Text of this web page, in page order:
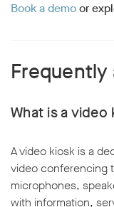
Book a demoor
What is a video
A video kiosk is a
video conferencing
microphones,
with information,